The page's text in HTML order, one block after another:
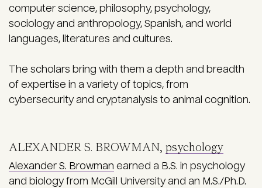
computer science, philosophy, psychology,
sociology and anthropology, Spanish, and world
languages, literatures and cultures.
The scholars bring with them a depth and breadth
of expertise in a variety of topics, from
cybersecurity and cryptanalysis to animal cognition.
ALEXANDER S. BROWMAN, psychology
Alexander S. Browman earned a B.S. in psychology
and biology from McGill University and an M.S./Ph.D.